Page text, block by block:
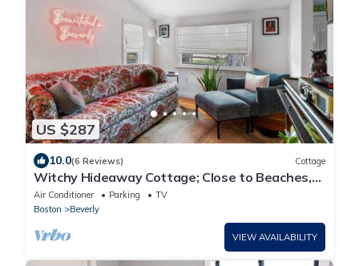
US $287
10.0(6 Reviews) Cottage
Witchy Hideaway Cottage; Close to Beaches,
Salem & Train to Boston
Air Conditioner Parking
TV
Boston
Beverly
VIEW AVAILABILITY